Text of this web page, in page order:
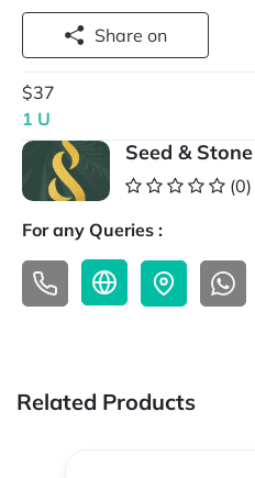
Share on
$37
1 U
Seed & Stone
(0)
For any Queries :
Related Products